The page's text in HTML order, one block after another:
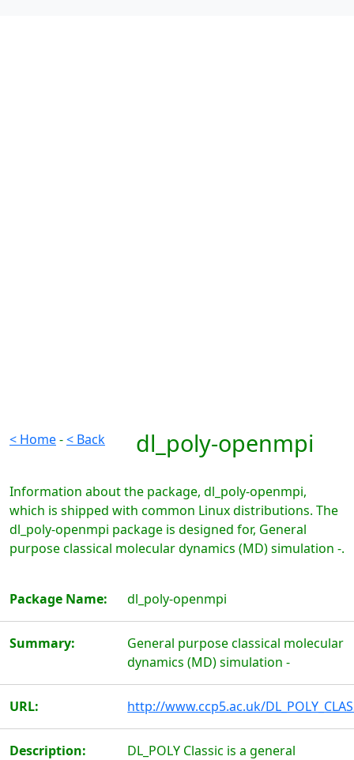
< Home-< Back dl_poly-openmpi
Information about the package, dl_poly-openmpi,
which is shipped with common Linux distributions. The
dl_poly-openmpi package is designed for, General
purpose classical molecular dynamics (MD) simulation -.
Package Name: dl_poly-openmpi
Summary:
General purpose classical molecular
dynamics (MD) simulation -
URL: http://www.ccp5.ac.uk/
Description:
DL_POLY Classic is a general